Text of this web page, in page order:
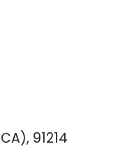
91214